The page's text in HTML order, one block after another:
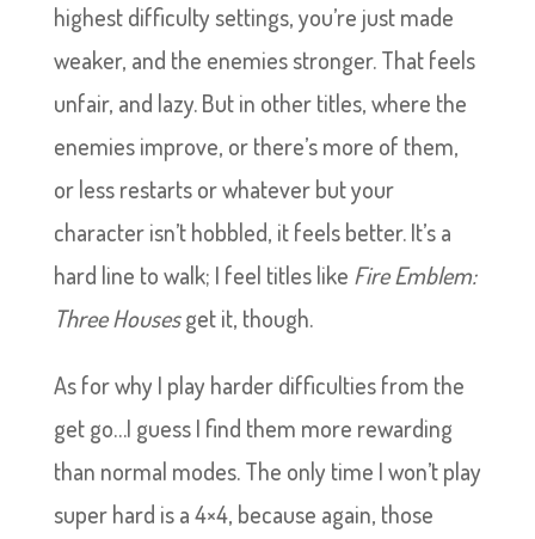
highest difficulty settings, you’re just made
weaker, and the enemies stronger. That feels
unfair, and lazy. But in other titles, where the
enemies improve, or there’s more of them,
or less restarts or whatever but your
character isn’t hobbled, it feels better. It’s a
hard line to walk; I feel titles like Fire Emblem:
Three Housesget it, though.
As for why I play harder difficulties from the
get go…I guess I find them more rewarding
than normal modes. The only time I won’t play
super hard is a 4×4, because again, those